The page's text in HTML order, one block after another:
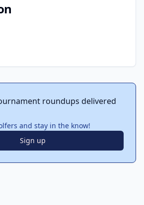
roundups delivered
and stay in the know!
Sign up